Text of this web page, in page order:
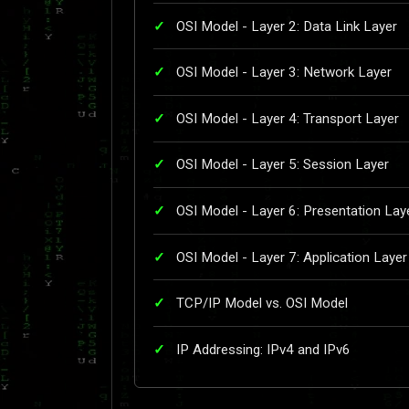
OSI Model - Layer 2: Data Link Layer
OSI Model - Layer 3: Network Layer
OSI Model - Layer 4: Transport Layer
OSI Model - Layer 5: Session Layer
OSI Model - Layer 6: Presentation
OSI Model - Layer 7: Application Layer
TCP/IP Model vs. OSI Model
IP Addressing: IPv4 and IPv6